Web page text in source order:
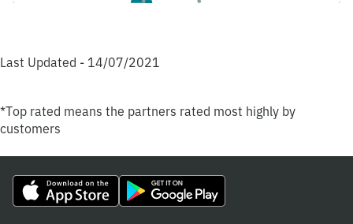
Last Updated - 14/07/2021
*Top rated means the partners rated most highly by
customers